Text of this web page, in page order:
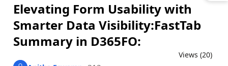
Elevating Form Usability with
Smarter Data Visibility:FastTab
Summary in D365FO:
Views (20)